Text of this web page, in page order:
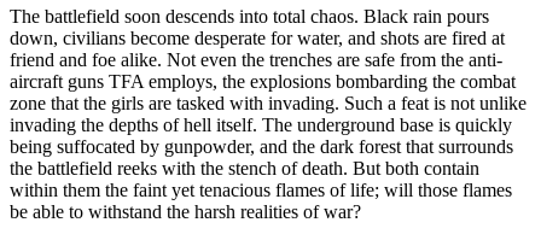
The battlefield soon descends into total chaos. Black rain pours
down, civilians become desperate for water, and shots are fired at
friend and foe alike. Not even the trenches are safe from the anti-
aircraft guns TFA employs, the explosions bombarding the combat
zone that the girls are tasked with invading. Such a feat is not unlike
invading the depths of hell itself. The underground base is quickly
being suffocated by gunpowder, and the dark forest that surrounds
the battlefield reeks with the stench of death. But both contain
within them the faint yet tenacious flames of life; will those flames
be able to withstand the harsh realities of war?